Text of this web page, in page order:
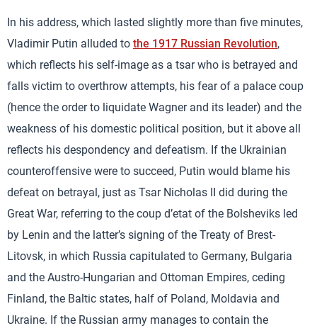
In his address, which lasted slightly more than five minutes,
Vladimir Putin alluded to the 1917 Russian Revolution,
which reflects his self-image as a tsar who is betrayed and
falls victim to overthrow attempts, his fear of a palace coup
(hence the order to liquidate Wagner and its leader) and the
weakness of his domestic political position, but it above all
reflects his despondency and defeatism. If the Ukrainian
counteroffensive were to succeed, Putin would blame his
defeat on betrayal, just as Tsar Nicholas II did during the
Great War, referring to the coup d’etat of the Bolsheviks led
by Lenin and the latter’s signing of the Treaty of Brest-
Litovsk, in which Russia capitulated to Germany, Bulgaria
and the Austro-Hungarian and Ottoman Empires, ceding
Finland, the Baltic states, half of Poland, Moldavia and
Ukraine. If the Russian army manages to contain the